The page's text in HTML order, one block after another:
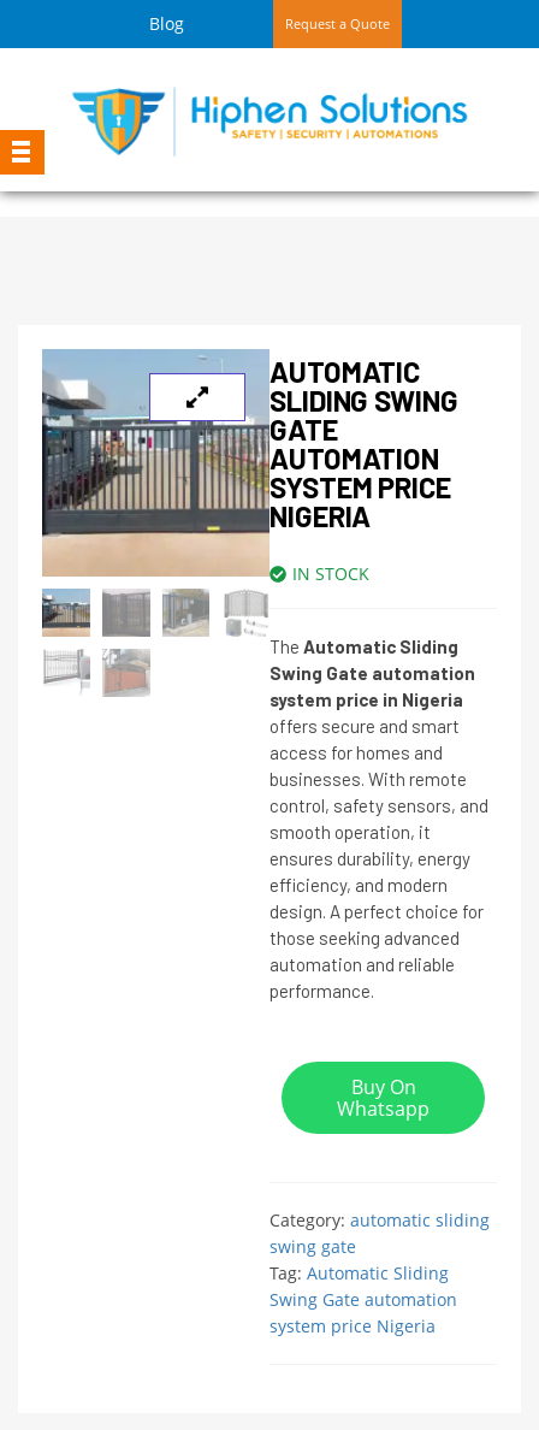
Blog Request a Quote
AUTOMATIC
SLIDING SWING
GATE
AUTOMATION
SYSTEM PRICE
NIGERIA
IN STOCK
The Automatic Sliding
Swing Gate automation
system price in Nigeria
offers secure and smart
access for homes and
businesses. With remote
control, safety sensors, and
smooth operation, it
ensures durability, energy
efficiency, and modern
design. A perfect choice for
those seeking advanced
automation and reliable
performance.
Buy On
Whatsapp
Category: automatic sliding
swing gate
Tag: Automatic Sliding
Swing Gate automation
system price Nigeria